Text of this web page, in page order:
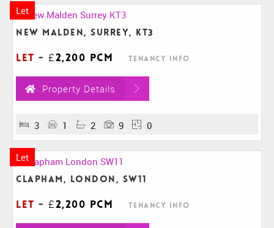
Let
New Malden, Surrey, KT3
Let - £2,200 pcm Tenancy Info
Property Details
3 1 2 9 0
Let
Clapham, London, SW11
Let - £2,200 pcm Tenancy Info